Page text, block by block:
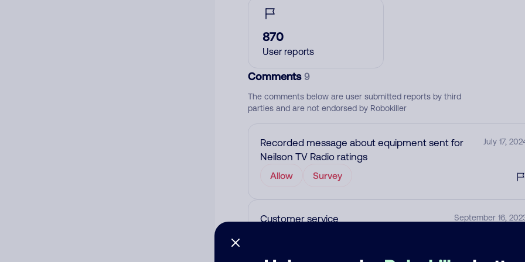
870
User reports
Comments9
The comments below are user submitted reports by third
parties and are not endorsed by Robokiller
Recorded message about equipment sent for
Neilson TV Radio ratings
July 17,
Allow Survey
Customer service September 16,